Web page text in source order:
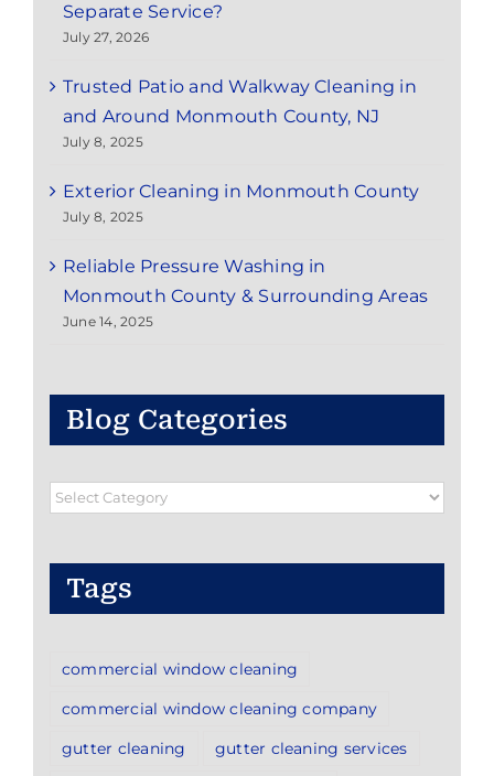
Separate Service?
July 27, 2026
Trusted Patio and Walkway Cleaning in
and Around Monmouth County, NJ
July 8, 2025
Exterior Cleaning in Monmouth County
July 8, 2025
Reliable Pressure Washing in
Monmouth County & Surrounding Areas
June 14, 2025
Blog Categories
Blog
Tags
commercial window cleaning
commercial window cleaning company
gutter cleaning
gutter cleaning services